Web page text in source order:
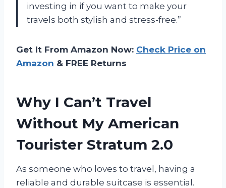
investing in if you want to make your
travels both stylish and stress-free.”
Get It From Amazon Now: Check Price on
Amazon & FREE Returns
Why I Can’t Travel
Without My American
Tourister Stratum 2.0
As someone who loves to travel, having a
reliable and durable suitcase is essential.